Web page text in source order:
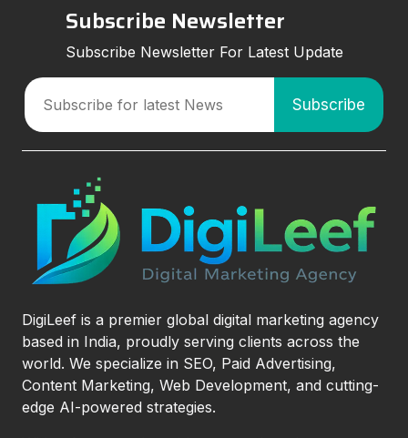
Subscribe Newsletter
Subscribe Newsletter For Latest Update
DigiLeef is a premier global digital marketing agency
based in India, proudly serving clients across the
world. We specialize in SEO, Paid Advertising,
Content Marketing, Web Development, and cutting-
edge AI-powered strategies.